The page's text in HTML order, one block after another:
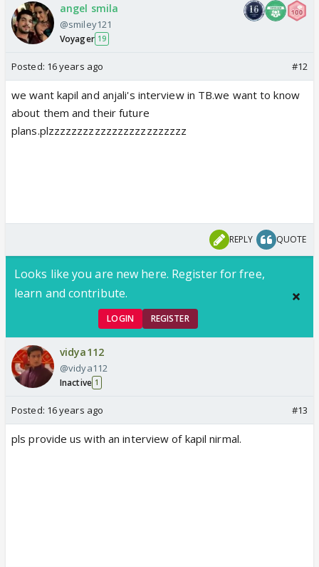
angel smila
@smiley121
Voyager 19
Posted: 16 years ago #12
we want kapil and anjali's interview in TB.we want to know
about them and their future
plans.plzzzzzzzzzzzzzzzzzzzzzzzz
REPLY QUOTE
Looks like you are new here. Register for free,
learn and contribute.
LOGIN REGISTER
vidya112
@vidya112
Inactive 1
Posted: 16 years ago #13
pls provide us with an interview of kapil nirmal.